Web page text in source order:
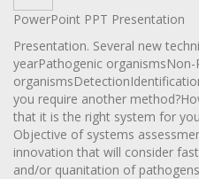
PowerPoint PPT Presentation
Presentation. Several new
yearPathogenic
you require another
that it is the right system for
Objective of systems
innovation that will consider
and/or quanitation of